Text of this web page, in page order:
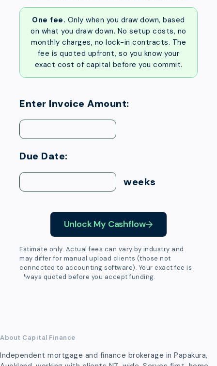
One fee. Only when you draw down, based
on what you draw down. No setup costs, no
monthly charges, no lock-in contracts. The
fee is quoted upfront, so you know your
exact cost of capital before you commit.
Enter Invoice Amount:
Due Date:
weeks
Unlock My Cashflow
Estimate only. Actual fees can vary by industry and
may differ for manual upload clients (those not
connected to accounting software). Your exact fee is
always quoted before you accept funding.
About Capital Finance
Independent mortgage and finance brokerage in Papakura,